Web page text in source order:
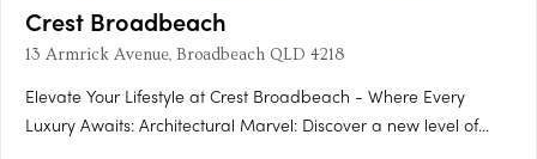
Crest Broadbeach
13 Armrick Avenue, Broadbeach QLD 4218
Elevate Your Lifestyle at Crest Broadbeach - Where Every
Luxury Awaits: Architectural Marvel: Discover a new level of